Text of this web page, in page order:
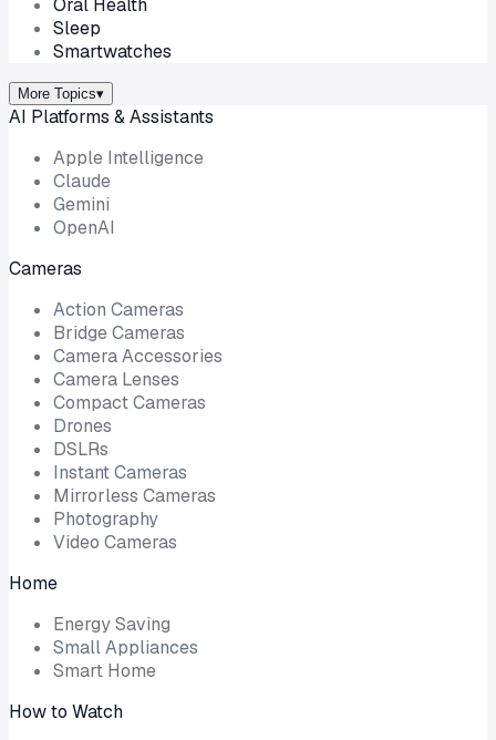
Oral Health
Sleep
Smartwatches
More Topics▾
AI Platforms & Assistants
Apple Intelligence
Claude
Gemini
OpenAI
Cameras
Action Cameras
Bridge Cameras
Camera Accessories
Camera Lenses
Compact Cameras
Drones
DSLRs
Instant Cameras
Mirrorless Cameras
Photography
Video Cameras
Home
Energy Saving
Small Appliances
Smart Home
How to Watch